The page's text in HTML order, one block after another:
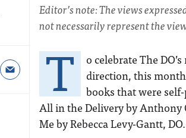
Editor’s note: The views
not necessarily represent the
T
o celebrate The
direction, this
books that were
All in the Delivery by
Me by Rebecca Levy-Gantt, DO.